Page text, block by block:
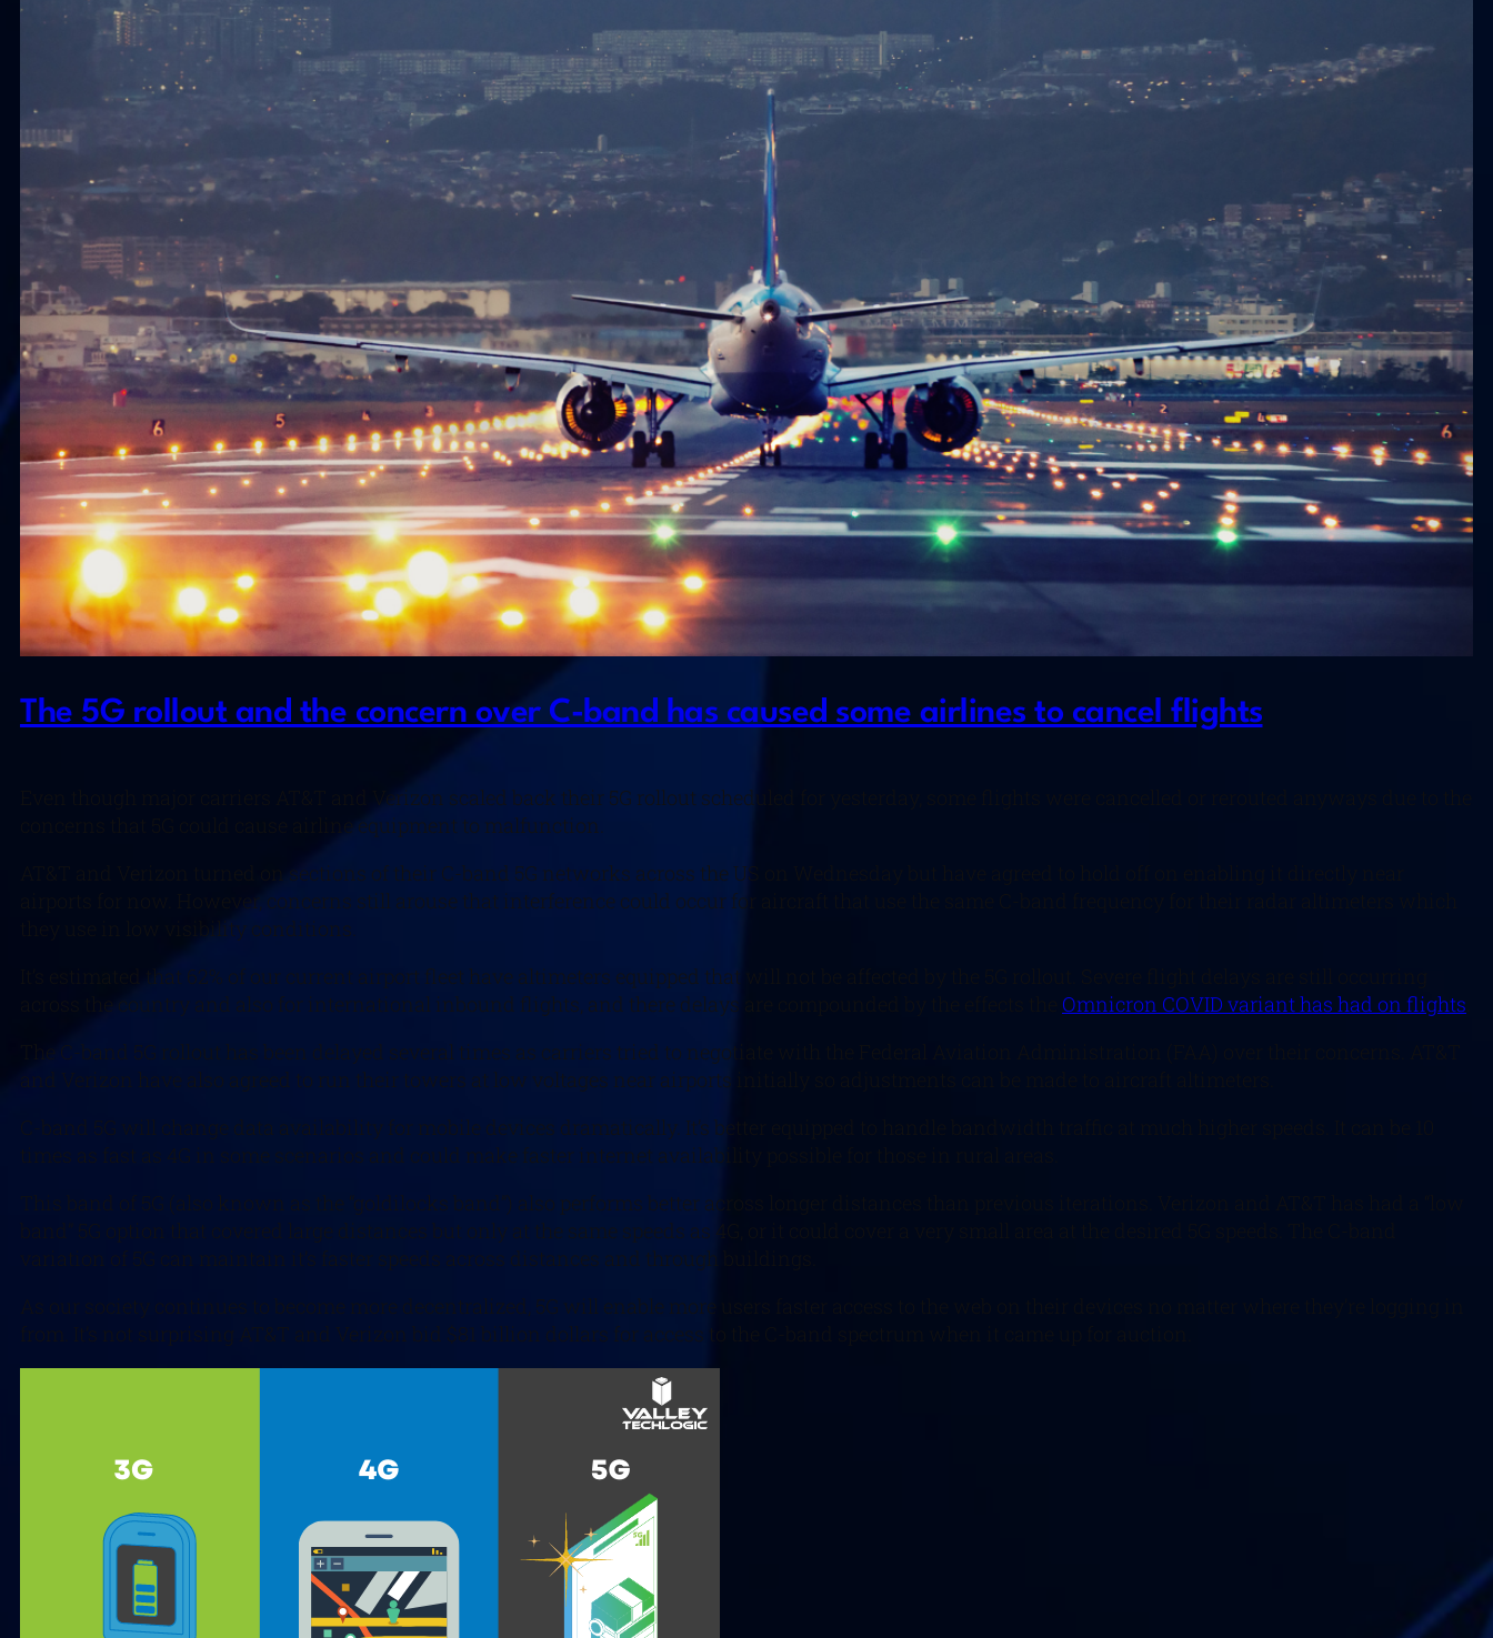
The 5G rollout and the concern over C-band has caused some airlines to cancel flights
Even though major carriers AT&T and Verizon scaled back their 5G rollout scheduled for yesterday, some flights were cancelled or rerouted anyways due to the
concerns that 5G could cause airline equipment to malfunction.
AT&T and Verizon turned on sections of their C-band 5G networks across the US on Wednesday but have agreed to hold off on enabling it directly near
airports for now. However, concerns still arouse that interference could occur for aircraft that use the same C-band frequency for their radar altimeters which
they use in low visibility conditions.
It’s estimated that 62% of our current airport fleet have altimeters equipped that will not be affected by the 5G rollout. Severe flight delays are still occurring
across the country and also for international inbound flights, and there delays are compounded by the effects the Omnicron COVID variant has had on flights
The C-band 5G rollout has been delayed several times as carriers tried to negotiate with the Federal Aviation Administration (FAA) over their concerns. AT&T
and Verizon have also agreed to run their towers at low voltages near airports initially so adjustments can be made to aircraft altimeters.
C-band 5G will change data availability for mobile devices dramatically. It’s better equipped to handle bandwidth traffic at much higher speeds. It can be 10
times as fast as 4G in some scenarios and could make faster internet availability possible for those in rural areas.
This band of 5G (also known as the “goldilocks band”) also performs better across longer distances than previous iterations. Verizon and AT&T has had a “low
band” 5G option that covered large distances but only at the same speeds as 4G, or it could cover a very small area at the desired 5G speeds. The C-band
variation of 5G can maintain it’s faster speeds across distances and through buildings.
As our society continues to become more decentralized, 5G will enable more users faster access to the web on their devices no matter where they’re logging in
from. It’s not surprising AT&T and Verizon bid $81 billion dollars for access to the C-band spectrum when it came up for auction.